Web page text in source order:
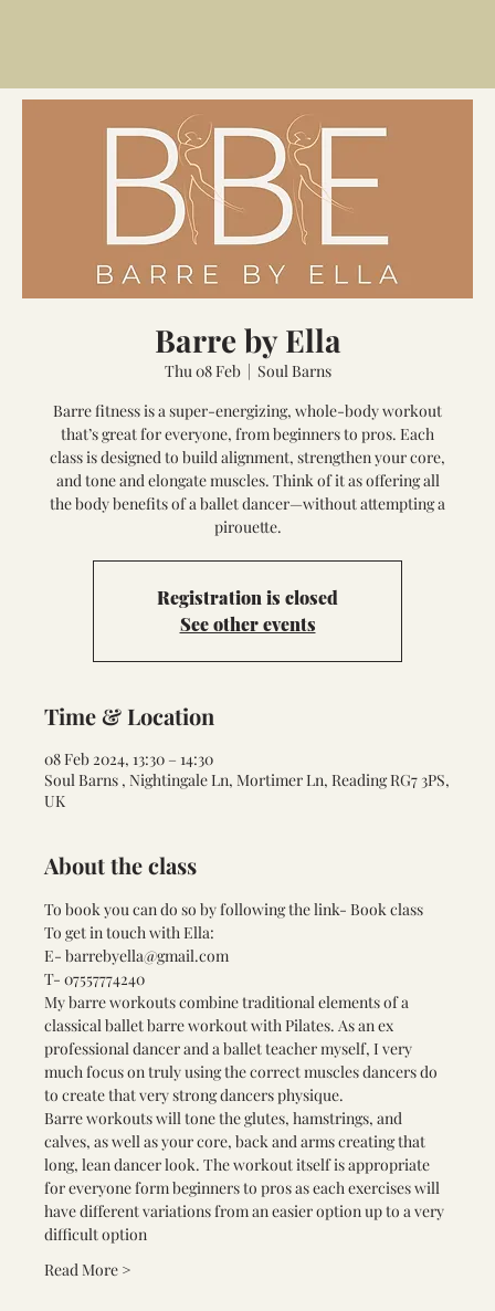
Barre by Ella
Thu 08 Feb
  |
Soul Barns
Barre fitness is a super-energizing, whole-body workout
that’s great for everyone, from beginners to pros. Each
class is designed to build alignment, strengthen your core,
and tone and elongate muscles. Think of it as offering all
the body benefits of a ballet dancer—without attempting a
pirouette.
Registration is closed
See other events
Time & Location
08 Feb 2024, 13:30 – 14:30
Soul Barns , Nightingale Ln, Mortimer Ln, Reading RG7 3PS,
UK
About the class
To book you can do so by following the link- Book class
To get in touch with Ella:
E- barrebyella@gmail.com
T- 07557774240
My barre workouts combine traditional elements of a
classical ballet barre workout with Pilates. As an ex
professional dancer and a ballet teacher myself, I very
much focus on truly using the correct muscles dancers do
to create that very strong dancers physique.
Barre workouts will tone the glutes, hamstrings, and
calves, as well as your core, back and arms creating that
long, lean dancer look. The workout itself is appropriate
for everyone form beginners to pros as each exercises will
have different variations from an easier option up to a very
difficult option
Read More >